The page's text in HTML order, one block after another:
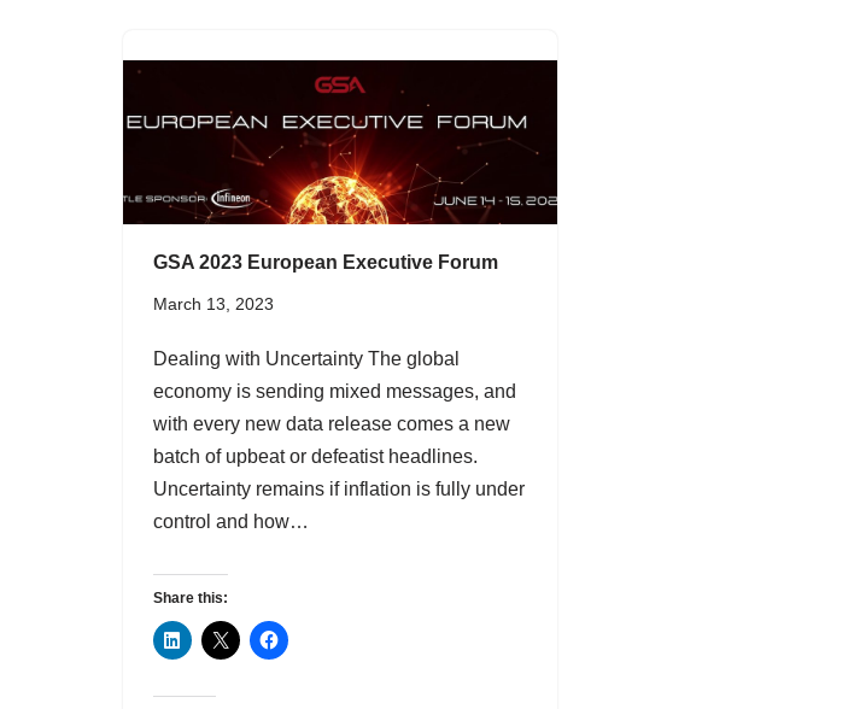
GSA 2023 European Executive Forum
March 13, 2023
Dealing with Uncertainty The global
economy is sending mixed messages, and
with every new data release comes a new
batch of upbeat or defeatist headlines.
Uncertainty remains if inflation is fully under
control and how…
Share this: